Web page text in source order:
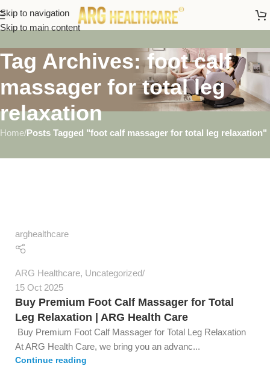
Skip to navigation
Skip to main content
Tag Archives: foot calf
massager for total leg
relaxation
Home/Posts Tagged "foot calf massager for total leg relaxation"
arghealthcare
ARG Healthcare, Uncategorized
15 Oct 2025
Buy Premium Foot Calf Massager for Total
Leg Relaxation | ARG Health Care
Buy Premium Foot Calf Massager for Total Leg Relaxation
At ARG Health Care, we bring you an advanc...
Continue reading